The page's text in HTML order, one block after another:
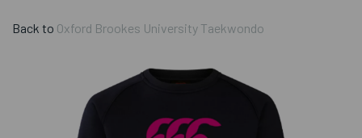
Back to Oxford Brookes University Taekwondo